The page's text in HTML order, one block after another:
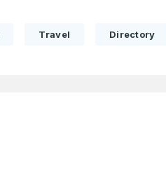
SIGN UP
Travel Directory